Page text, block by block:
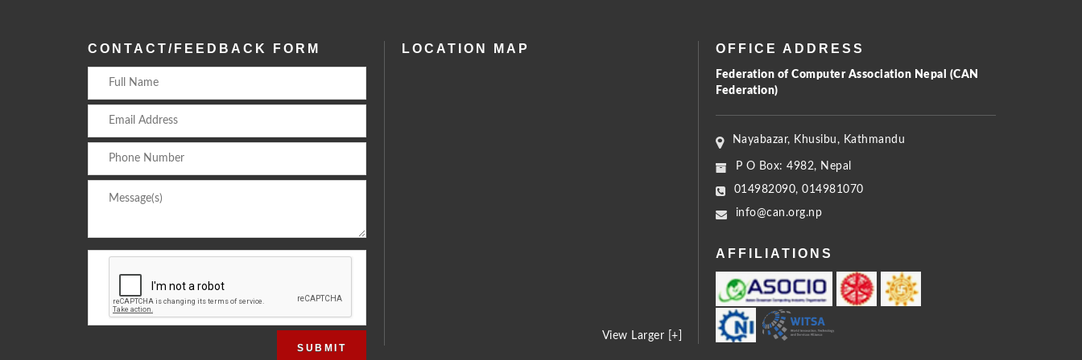
CONTACT/FEEDBACK FORM LOCATION MAP
View Larger [+]
OFFICE ADDRESS
Federation of Computer Association Nepal (CAN
Federation)
Nayabazar, Khusibu, Kathmandu
P O Box: 4982, Nepal
014982090, 014981070
info@can.org.np
AFFILIATIONS